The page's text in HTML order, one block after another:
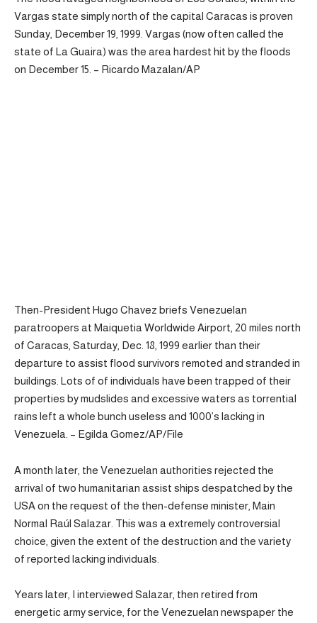
Vargas state simply north of the capital Caracas is proven
Sunday, December 19, 1999. Vargas (now often called the
state of La Guaira) was the area hardest hit by the floods
on December 15. – Ricardo Mazalan/AP
Then-President Hugo Chavez briefs Venezuelan
paratroopers at Maiquetia Worldwide Airport, 20 miles north
of Caracas, Saturday, Dec. 18, 1999 earlier than their
departure to assist flood survivors remoted and stranded in
buildings. Lots of of individuals have been trapped of their
properties by mudslides and excessive waters as torrential
rains left a whole bunch useless and 1000’s lacking in
Venezuela. – Egilda Gomez/AP/File
A month later, the Venezuelan authorities rejected the
arrival of two humanitarian assist ships despatched by the
USA on the request of the then-defense minister, Main
Normal Raúl Salazar. This was a extremely controversial
choice, given the extent of the destruction and the variety
of reported lacking individuals.
Years later, I interviewed Salazar, then retired from
energetic army service, for the Venezuelan newspaper the